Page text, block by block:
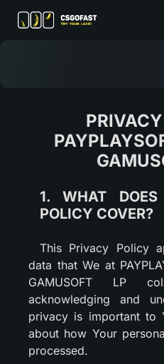
1. WHAT
POLICY COVER?
This Privacy Policy
data that We at
GAMUSOFT LP
acknowledging and
privacy is important to
about how Your
processed.